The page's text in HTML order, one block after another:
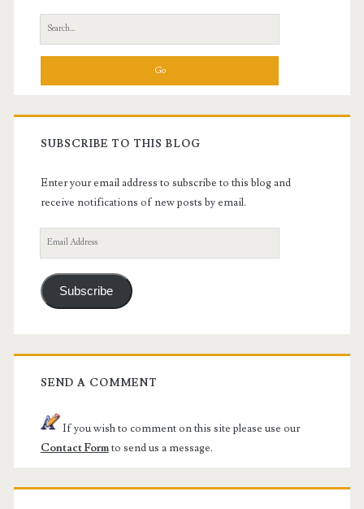
Search
for:
SUBSCRIBE TO THIS BLOG
Enter your email address to subscribe to this blog and
receive notifications of new posts by email.
Email
Address
Subscribe
SEND A COMMENT
If you wish to comment on this site please use our
Contact Formto send us a message.